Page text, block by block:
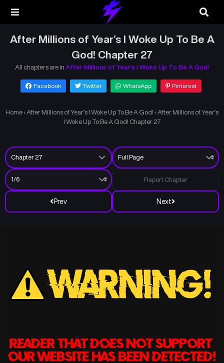
After Millions of Year’s I Woke Up To Be A
God! Chapter 27
All chapters are in After Millions of Year’s I Woke Up To Be A God!
Facebook Twitter WhatsApp Pinterest
Home › After Millions of Year’s I Woke Up To Be A God! › After Millions of Year’s
I Woke Up To Be A God! Chapter 27
Prev Next
Report Chapter